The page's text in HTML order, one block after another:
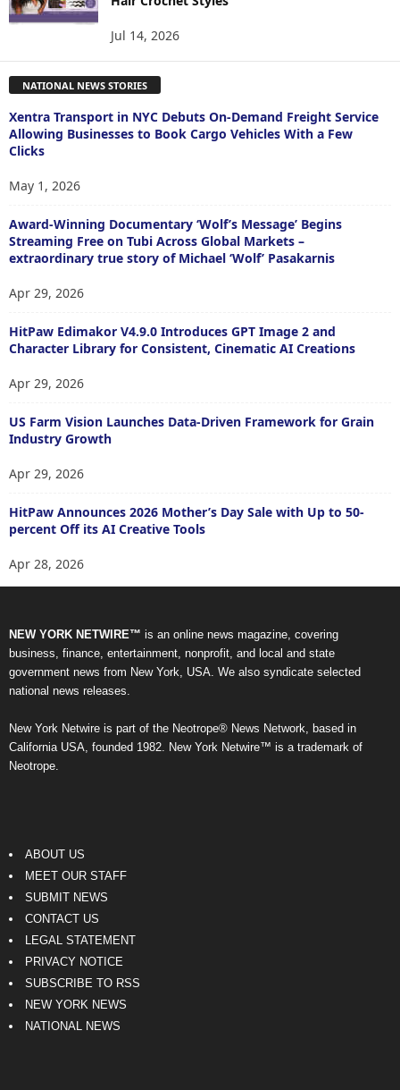
Jul 14, 2026
NATIONAL NEWS STORIES
Xentra Transport in NYC Debuts On-Demand Freight Service
Allowing Businesses to Book Cargo Vehicles With a Few
Clicks
May 1, 2026
Award-Winning Documentary ‘Wolf’s Message’ Begins
Streaming Free on Tubi Across Global Markets –
extraordinary true story of Michael ‘Wolf’ Pasakarnis
Apr 29, 2026
HitPaw Edimakor V4.9.0 Introduces GPT Image 2 and
Character Library for Consistent, Cinematic AI Creations
Apr 29, 2026
US Farm Vision Launches Data-Driven Framework for Grain
Industry Growth
Apr 29, 2026
HitPaw Announces 2026 Mother’s Day Sale with Up to 50-
percent Off its AI Creative Tools
Apr 28, 2026
NEW YORK NETWIRE™ is an online news magazine, covering
business, finance, entertainment, nonprofit, and local and state
government news from New York, USA. We also syndicate selected
national news releases.
New York Netwire is part of the Neotrope® News Network, based in
California USA, founded 1982. New York Netwire™ is a trademark of
Neotrope.
ABOUT US
MEET OUR STAFF
SUBMIT NEWS
CONTACT US
LEGAL STATEMENT
PRIVACY NOTICE
SUBSCRIBE TO RSS
NEW YORK NEWS
NATIONAL NEWS